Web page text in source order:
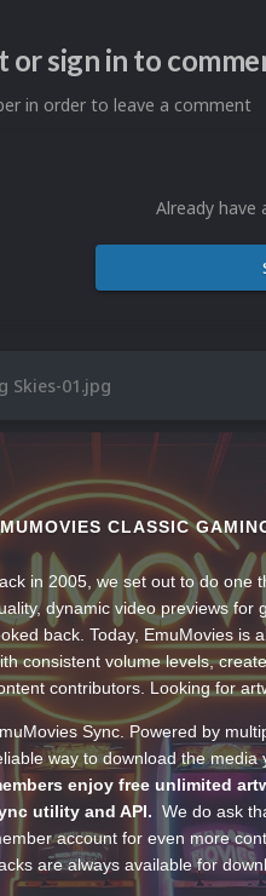
or sign in to
in order to leave a comment
Already have
Skies-01.jpg
CLASSIC
in 2005, we set out to do one
dynamic video previews for
back. Today, EmuMovies is
consistent volume levels,
contributors. Looking for
Sync. Powered by
way to download the
enjoy free unlimited
utility and API. We do ask
account for even more
are always available for